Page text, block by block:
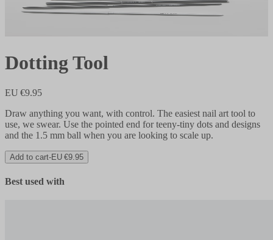
Dotting Tool
EU €9.95
Draw anything you want, with control. The easiest nail art tool to
use, we swear. Use the pointed end for teeny-tiny dots and designs
and the 1.5 mm ball when you are looking to scale up.
Add to cart-EU €9.95
Best used with